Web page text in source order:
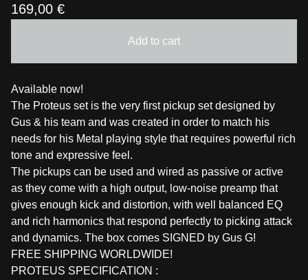
169,00 €
Add to cart
Available now!
The Proteus set is the very first pickup set designed by
Gus & his team and was created in order to match his
needs for his Metal playing style that requires powerful rich
tone and expressive feel.
The pickups can be used and wired as passive or active
as they come with a high output, low-noise preamp that
gives enough kick and distortion, with well balanced EQ
and rich harmonics that respond perfectly to picking attack
and dynamics. The box comes SIGNED by Gus G!
FREE SHIPPING WORLDWIDE!
PROTEUS SPECIFICATION :